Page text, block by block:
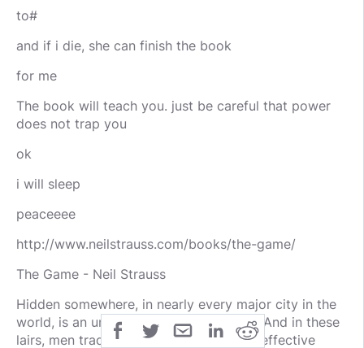
to#
and if i die, she can finish the book
for me
The book will teach you. just be careful that power
does not trap you
ok
i will sleep
peaceeee
http://www.neilstrauss.com/books/the-game/
The Game - Neil Strauss
Hidden somewhere, in nearly every major city in the
world, is an underground seduction lair. And in these
lairs, men trade the most devastatingly effective